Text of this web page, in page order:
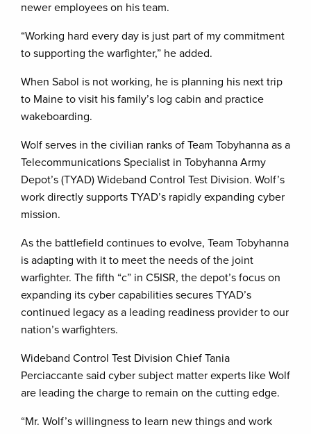
newer employees on his team.
“Working hard every day is just part of my commitment
to supporting the warfighter,” he added.
When Sabol is not working, he is planning his next trip
to Maine to visit his family’s log cabin and practice
wakeboarding.
Wolf serves in the civilian ranks of Team Tobyhanna as a
Telecommunications Specialist in Tobyhanna Army
Depot’s (TYAD) Wideband Control Test Division. Wolf’s
work directly supports TYAD’s rapidly expanding cyber
mission.
As the battlefield continues to evolve, Team Tobyhanna
is adapting with it to meet the needs of the joint
warfighter. The fifth “c” in C5ISR, the depot’s focus on
expanding its cyber capabilities secures TYAD’s
continued legacy as a leading readiness provider to our
nation’s warfighters.
Wideband Control Test Division Chief Tania
Perciaccante said cyber subject matter experts like Wolf
are leading the charge to remain on the cutting edge.
“Mr. Wolf’s willingness to learn new things and work